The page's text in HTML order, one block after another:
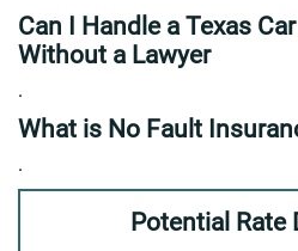
Can I Handle a Texas
Without a Lawyer
.
What is No Fault
.
Potential Rate